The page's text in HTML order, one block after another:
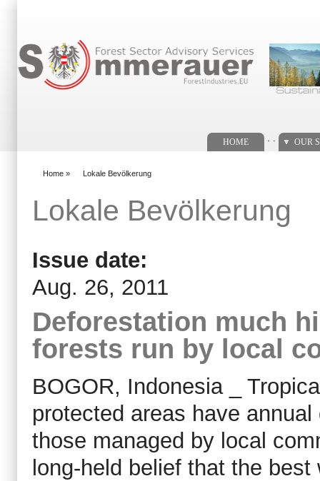
HOME OUR
Home » Lokale Bevölkerung
Lokale Bevölkerung
Issue date:
Aug. 26, 2011
Deforestation much
forests run by local
BOGOR, Indonesia _
protected areas have
those managed by local
long-held belief that the